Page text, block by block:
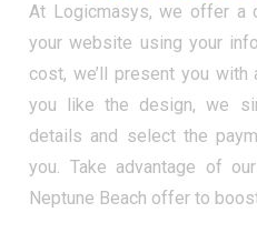
At Logicmasys, we offer a
your website using your
cost, we’ll present you
you like the design, we
details and select the
you. Take advantage of
Neptune Beach offer to